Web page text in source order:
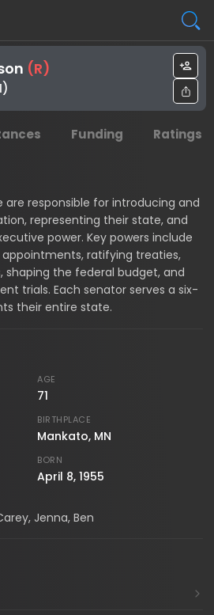
(R)
Funding Ratings
responsible for introducing and
representing their state, and
power. Key powers include
ratifying treaties,
the federal budget, and
trials. Each senator serves a six-
their entire state.
AGE
71
BIRTHPLACE
Mankato, MN
BORN
April 8, 1955
Jenna, Ben